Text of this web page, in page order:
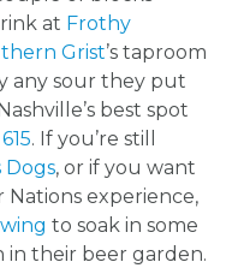
at Frothy
Grist’s taproom
any sour they put
best spot
. If you’re still
Dogs, or if you want
experience,
to soak in some
in their beer garden.